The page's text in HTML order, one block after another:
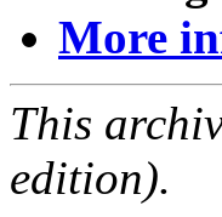
More
This
edition).